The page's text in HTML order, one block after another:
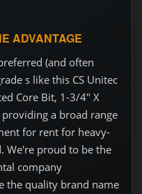
ADVANTAGE
(and often
s like this CS Unitec
Core Bit, 1-3/4" X
a broad range
for rent for heavy-
We're proud to be the
company
the quality brand name